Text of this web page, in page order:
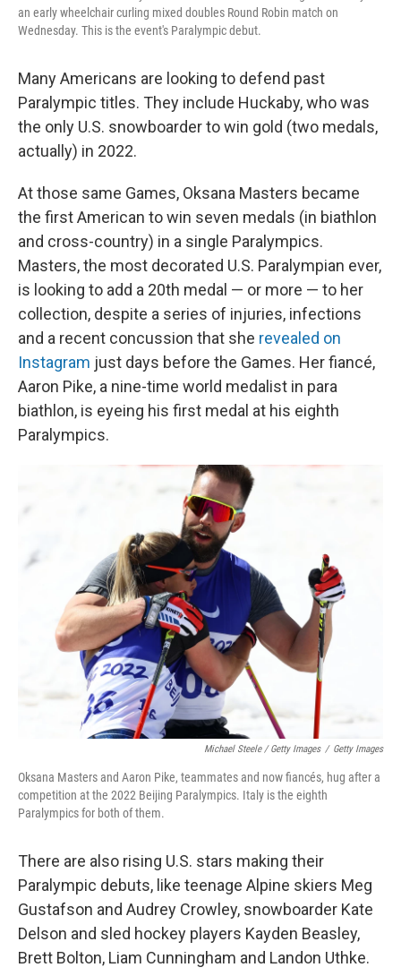
an early wheelchair curling mixed doubles Round Robin match on
Wednesday. This is the event's Paralympic debut.
Many Americans are looking to defend past
Paralympic titles. They include Huckaby, who was
the only U.S. snowboarder to win gold (two medals,
actually) in 2022.
At those same Games, Oksana Masters became
the first American to win seven medals (in biathlon
and cross-country) in a single Paralympics.
Masters, the most decorated U.S. Paralympian ever,
is looking to add a 20th medal — or more — to her
collection, despite a series of injuries, infections
and a recent concussion that she revealed on
Instagram just days before the Games. Her fiancé,
Aaron Pike, a nine-time world medalist in para
biathlon, is eyeing his first medal at his eighth
Paralympics.
Michael Steele / Getty Images / Getty Images
Oksana Masters and Aaron Pike, teammates and now fiancés, hug after a
competition at the 2022 Beijing Paralympics. Italy is the eighth
Paralympics for both of them.
There are also rising U.S. stars making their
Paralympic debuts, like teenage Alpine skiers Meg
Gustafson and Audrey Crowley, snowboarder Kate
Delson and sled hockey players Kayden Beasley,
Brett Bolton, Liam Cunningham and Landon Uthke.